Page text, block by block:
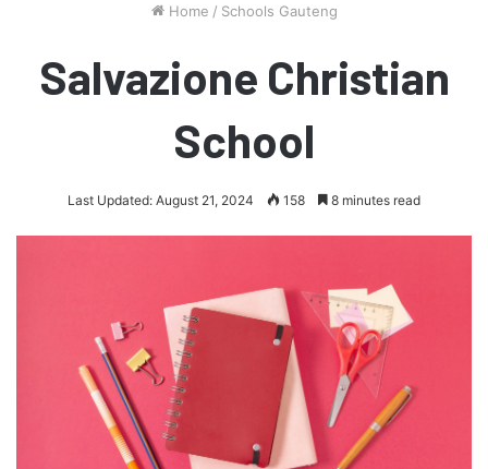
Home / Schools Gauteng
Salvazione Christian
School
Last Updated: August 21, 2024 158 8 minutes read